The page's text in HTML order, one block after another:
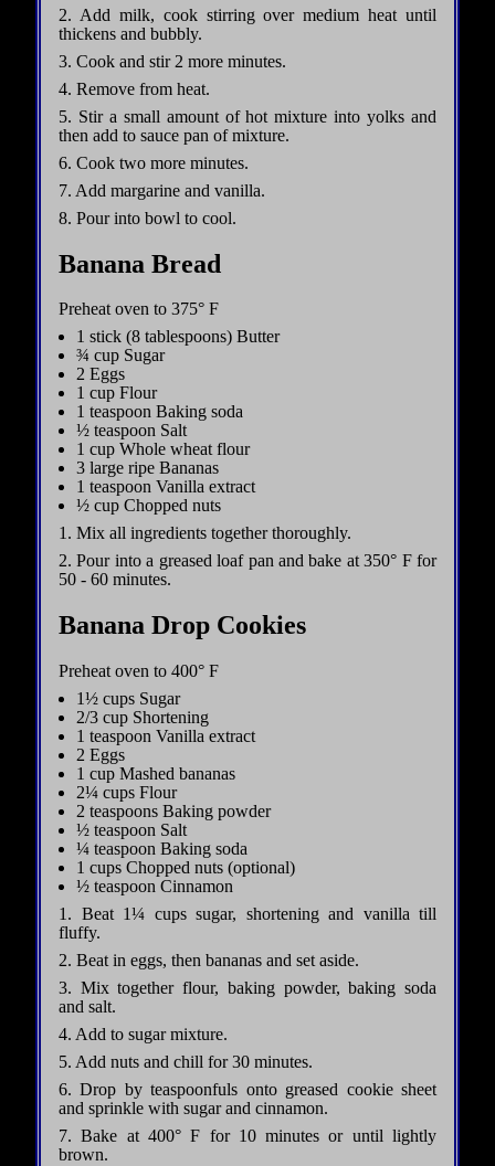
2. Add milk, cook stirring over medium heat until
thickens and bubbly.
3. Cook and stir 2 more minutes.
4. Remove from heat.
5. Stir a small amount of hot mixture into yolks and
then add to sauce pan of mixture.
6. Cook two more minutes.
7. Add margarine and vanilla.
8. Pour into bowl to cool.
Banana Bread
Preheat oven to 375° F
1 stick (8 tablespoons) Butter
¾ cup Sugar
2 Eggs
1 cup Flour
1 teaspoon Baking soda
½ teaspoon Salt
1 cup Whole wheat flour
3 large ripe Bananas
1 teaspoon Vanilla extract
½ cup Chopped nuts
1. Mix all ingredients together thoroughly.
2. Pour into a greased loaf pan and bake at 350° F for
50 - 60 minutes.
Banana Drop Cookies
Preheat oven to 400° F
1½ cups Sugar
2/3 cup Shortening
1 teaspoon Vanilla extract
2 Eggs
1 cup Mashed bananas
2¼ cups Flour
2 teaspoons Baking powder
½ teaspoon Salt
¼ teaspoon Baking soda
1 cups Chopped nuts (optional)
½ teaspoon Cinnamon
1. Beat 1¼ cups sugar, shortening and vanilla till
fluffy.
2. Beat in eggs, then bananas and set aside.
3. Mix together flour, baking powder, baking soda
and salt.
4. Add to sugar mixture.
5. Add nuts and chill for 30 minutes.
6. Drop by teaspoonfuls onto greased cookie sheet
and sprinkle with sugar and cinnamon.
7. Bake at 400° F for 10 minutes or until lightly
brown.